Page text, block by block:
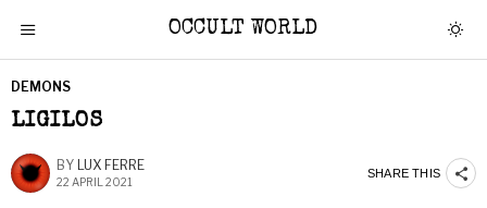
OCCULT WORLD
DEMONS
LIGILOS
BY LUX FERRE
22 APRIL 2021
SHARE THIS